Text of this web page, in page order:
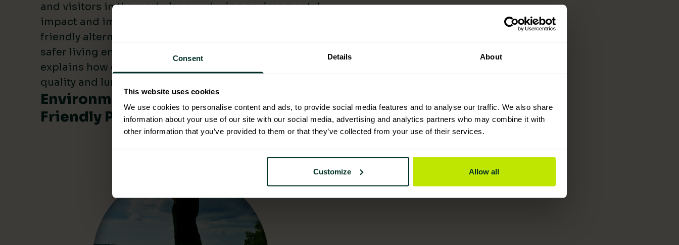
Consent Details About
This website uses cookies
We use cookies to personalise content and ads, to provide social media features and to analyse our traffic. We also share
information about your use of our site with our social media, advertising and analytics partners who may combine it with
other information that you’ve provided to them or that they’ve collected from your use of their services.
Customize Allow all
and visitors in the workplace, reducing environmental
impact and improved cost savings. By using eco-
friendly alternatives, you can create a cleaner and
safer living environment. The
explains how chemical cleaners can impact indoor air
quality and lung health.
Environmental Advantages of Eco-
Friendly Products